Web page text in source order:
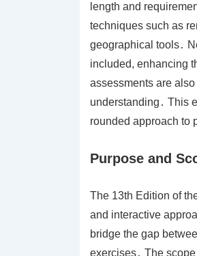
length and
techniques such as
geographical tools․
included, enhancing
assessments are
understanding․ This
rounded approach to
Purpose and
The 13th Edition of
and interactive
bridge the gap
exercises․ The